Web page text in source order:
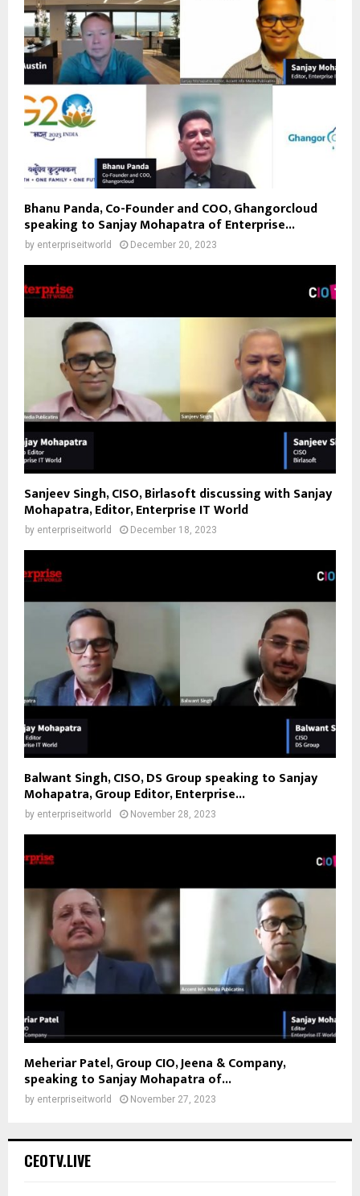
Bhanu Panda, Co-Founder and COO, Ghangorcloud
speaking to Sanjay Mohapatra of Enterprise...
by enterpriseitworld December 20, 2023
Sanjeev Singh, CISO, Birlasoft discussing with Sanjay
Mohapatra, Editor, Enterprise IT World
by enterpriseitworld December 18, 2023
Balwant Singh, CISO, DS Group speaking to Sanjay
Mohapatra, Group Editor, Enterprise...
by enterpriseitworld November 28, 2023
Meheriar Patel, Group CIO, Jeena & Company,
speaking to Sanjay Mohapatra of...
by enterpriseitworld November 27, 2023
CEOTV.LIVE